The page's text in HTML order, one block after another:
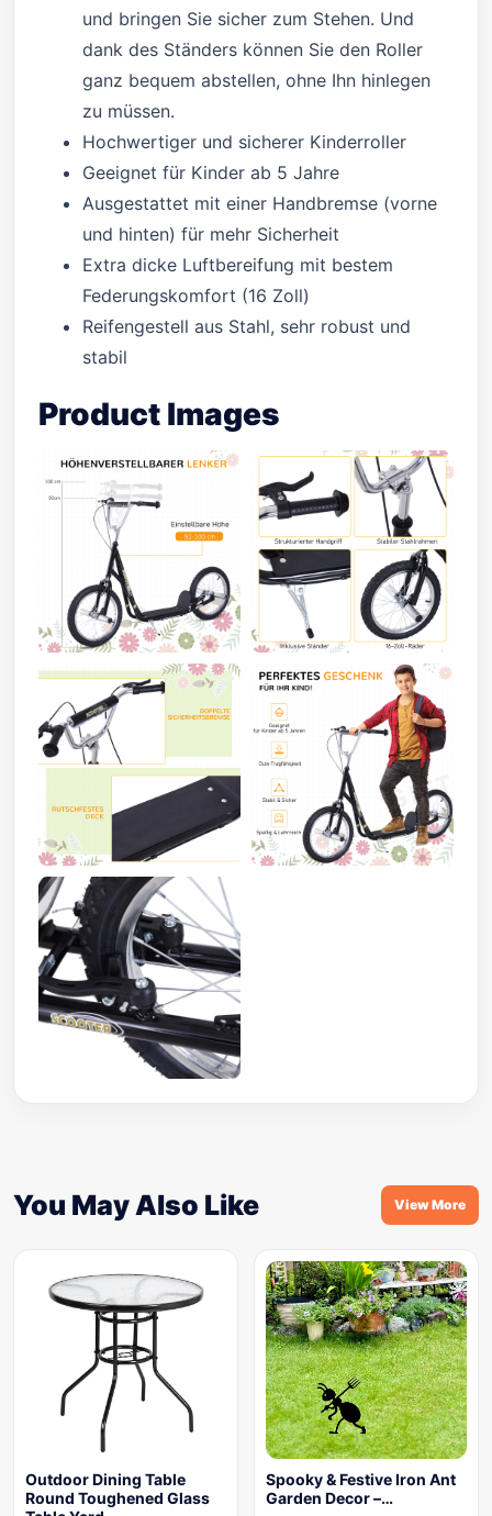
und bringen Sie sicher zum Stehen. Und
dank des Ständers können Sie den Roller
ganz bequem abstellen, ohne Ihn hinlegen
zu müssen.
Hochwertiger und sicherer Kinderroller
Geeignet für Kinder ab 5 Jahre
Ausgestattet mit einer Handbremse (vorne
und hinten) für mehr Sicherheit
Extra dicke Luftbereifung mit bestem
Federungskomfort (16 Zoll)
Reifengestell aus Stahl, sehr robust und
stabil
Product Images
You May Also Like View More
Outdoor Dining Table
Round Toughened Glass
Spooky & Festive Iron Ant
Garden Decor –…